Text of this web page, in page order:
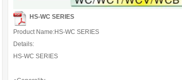
HS-WC SERIES
Product Name:HS-WC SERIES
Details:
HS-WC SERIES